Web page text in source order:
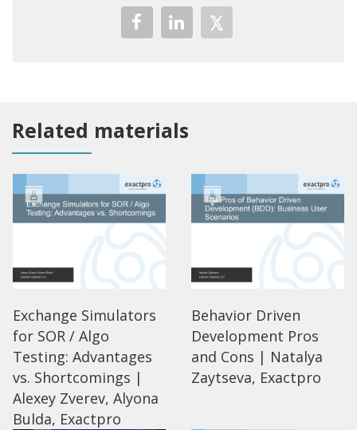
Related materials
Exchange Simulators
for SOR / Algo
Testing: Advantages
vs. Shortcomings |
Alexey Zverev, Alyona
Bulda, Exactpro
Behavior Driven
Development Pros
and Cons | Natalya
Zaytseva, Exactpro